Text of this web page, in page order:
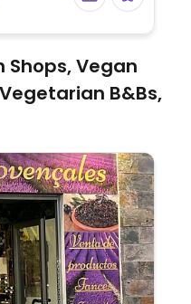
Shops, Vegan
B&Bs,